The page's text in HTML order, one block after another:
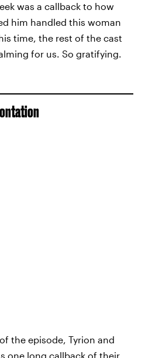
was a callback to how
him handled this woman
time, the rest of the cast
for us. So gratifying.
the episode, Tyrion and
one long callback of their